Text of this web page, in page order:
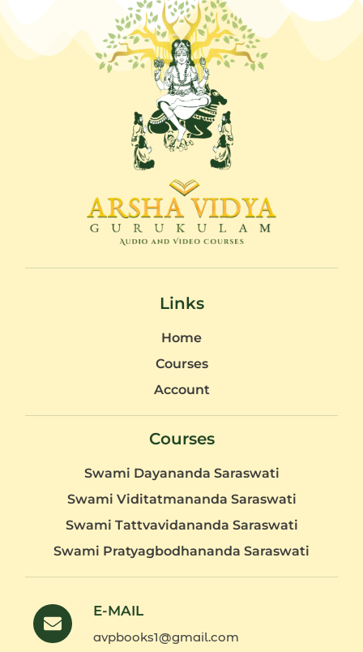
Links
Home
Courses
Account
Courses
Swami Dayananda Saraswati
Swami Viditatmananda Saraswati
Swami Tattvavidananda Saraswati
Swami Pratyagbodhananda Saraswati
E-MAIL
avpbooks1@gmail.com